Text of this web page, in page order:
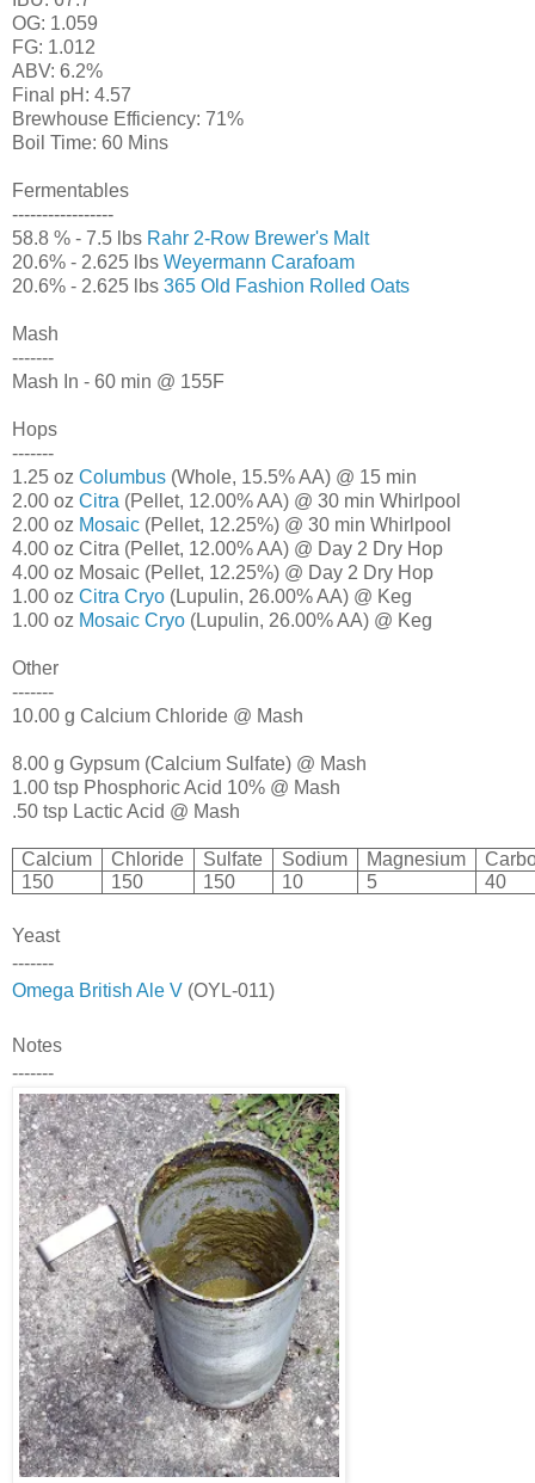
OG: 1.059
FG: 1.012
ABV: 6.2%
Final pH: 4.57
Brewhouse Efficiency: 71%
Boil Time: 60 Mins
Fermentables
-----------------
58.8 % - 7.5 lbs Rahr 2-Row Brewer's Malt
20.6% - 2.625 lbs Weyermann Carafoam
20.6% - 2.625 lbs 365 Old Fashion Rolled Oats
Mash
-------
Mash In - 60 min @ 155F
Hops
-------
1.25 oz Columbus (Whole, 15.5% AA) @ 15 min
2.00 oz Citra (Pellet, 12.00% AA) @ 30 min Whirlpool
2.00 oz Mosaic (Pellet, 12.25%) @ 30 min Whirlpool
4.00 oz Citra (Pellet, 12.00% AA) @ Day 2 Dry Hop
4.00 oz Mosaic (Pellet, 12.25%) @ Day 2 Dry Hop
1.00 oz Citra Cryo (Lupulin, 26.00% AA) @ Keg
1.00 oz Mosaic Cryo (Lupulin, 26.00% AA) @ Keg
Other
-------
10.00 g Calcium Chloride @ Mash
8.00 g Gypsum (Calcium Sulfate) @ Mash
1.00 tsp Phosphoric Acid 10% @ Mash
.50 tsp Lactic Acid @ Mash
Calcium Chloride Sulfate Sodium Magnesium
150
150 150 10 5 40
Yeast
-------
Omega British Ale V (OYL-011)
Notes
-------